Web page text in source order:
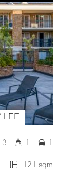
LEE
121 sqm
3 1 1